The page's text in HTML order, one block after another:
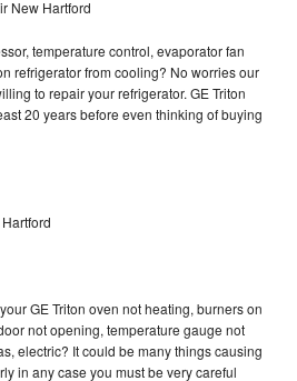
New Hartford
temperature control, evaporator fan
refrigerator from cooling? No worries our
to repair your refrigerator. GE Triton
20 years before even thinking of buying
GE Triton oven not heating, burners on
not opening, temperature gauge not
electric? It could be many things causing
in any case you must be very careful